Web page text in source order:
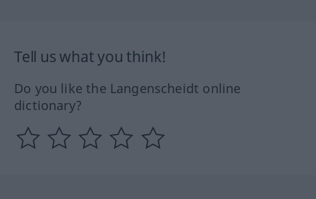
Tell us what you think!
Do you like the Langenscheidt online
dictionary?